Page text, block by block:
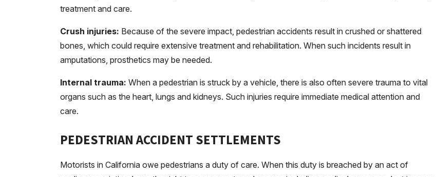
treatment and care.
Crush injuries: Because of the severe impact, pedestrian accidents result in crushed or shattered
bones, which could require extensive treatment and rehabilitation. When such incidents result in
amputations, prosthetics may be needed.
Internal trauma: When a pedestrian is struck by a vehicle, there is also often severe trauma to vital
organs such as the heart, lungs and kidneys. Such injuries require immediate medical attention and
care.
PEDESTRIAN ACCIDENT SETTLEMENTS
Motorists in California owe pedestrians a duty of care. When this duty is breached by an act of